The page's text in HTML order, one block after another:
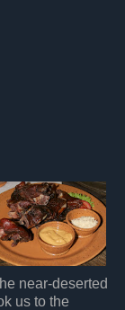
near-deserted
us to the